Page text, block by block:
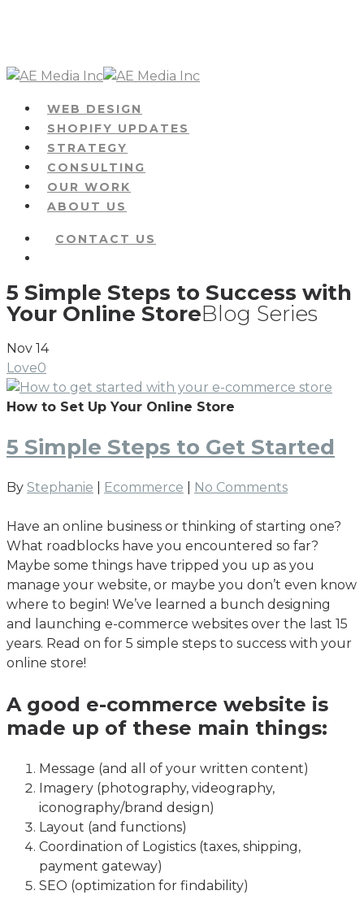
content
Menu
WEB DESIGN
SHOPIFY UPDATES
STRATEGY
CONSULTING
OUR WORK
ABOUT US
CONTACT US
5 Simple Steps to Success with
Your Online StoreBlog Series
Nov 14
Love0
How to Set Up Your Online Store
5 Simple Steps to Get Started
By Stephanie Ecommerce No Comments
Have an online business or thinking of starting one?
What roadblocks have you encountered so far?
Maybe some things have tripped you up as you
manage your website, or maybe you don’t even know
where to begin! We’ve learned a bunch designing
and launching e-commerce websites over the last 15
years. Read on for 5 simple steps to success with your
online store!
A good e-commerce website is
made up of these main things:
Message (and all of your written content)
Imagery (photography, videography,
iconography/brand design)
Layout (and functions)
Coordination of Logistics (taxes, shipping,
payment gateway)
SEO (optimization for findability)